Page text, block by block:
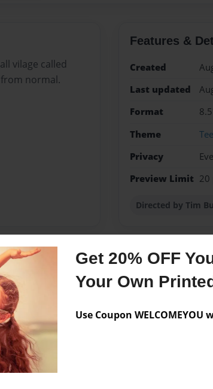
Get 20% OFF
Your Own
Use Coupon
vilage called
normal.
Features &
Created
Last updated
Format
Theme
Privacy
Preview Limit 20
Directed by Tim
read my storys
Messages
No author